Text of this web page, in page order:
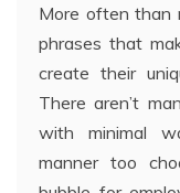
More often than
phrases that
create their
There aren’t
with minimal
manner too